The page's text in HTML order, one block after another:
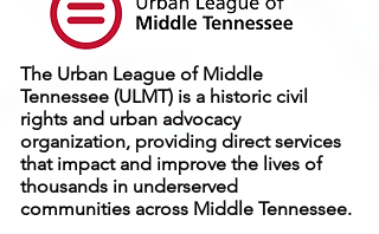
The Urban League of Middle
Tennessee (ULMT) is a historic civil
rights and urban advocacy
organization, providing direct services
that impact and improve the lives of
thousands in underserved
communities across Middle Tennessee.